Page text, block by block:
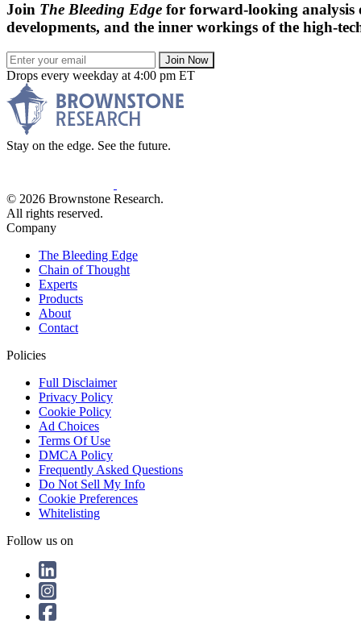
Join The Bleeding Edge for forward-looking analysis
developments, and the inner workings of the high-
Join Now
Drops every weekday at 4:00 pm ET
Stay on the edge. See the future.
© 2026 Brownstone Research.
All rights reserved.
Company
The Bleeding Edge
Chain of Thought
Experts
Products
About
Contact
Policies
Full Disclaimer
Privacy Policy
Cookie Policy
Ad Choices
Terms Of Use
DMCA Policy
Frequently Asked Questions
Do Not Sell My Info
Cookie Preferences
Whitelisting
Follow us on